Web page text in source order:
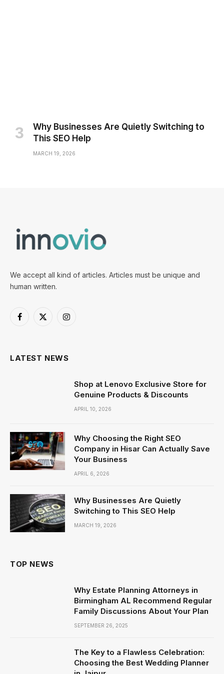
Why Businesses Are Quietly Switching to
This SEO Help
MARCH 19, 2026
We accept all kind of articles. Articles must be unique and
human written.
Facebook
X
Instagram
LATEST NEWS
Shop at Lenovo Exclusive Store for
Genuine Products & Discounts
APRIL 10, 2026
Why Choosing the Right SEO
Company in Hisar Can Actually Save
Your Business
APRIL 6, 2026
Why Businesses Are Quietly
Switching to This SEO Help
MARCH 19, 2026
TOP NEWS
Why Estate Planning Attorneys in
Birmingham AL Recommend Regular
Family Discussions About Your Plan
SEPTEMBER 26, 2025
The Key to a Flawless Celebration:
Choosing the Best Wedding Planner